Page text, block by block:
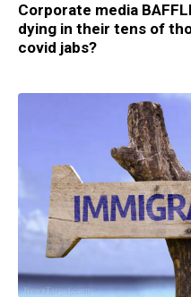
Corporate media
dying in their tens of
covid jabs?